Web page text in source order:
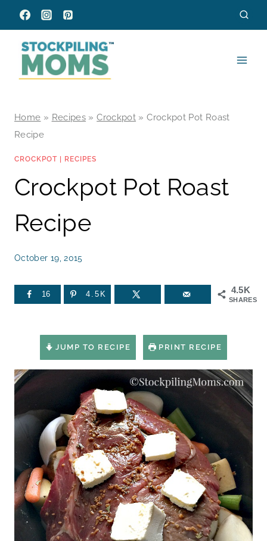
Skip
to
content
Home » Recipes »Crockpot »Crockpot Pot Roast
Recipe
CROCKPOT RECIPES
Crockpot Pot Roast
Recipe
October 19, 2015
4.5K
SHARES
16 4.5K
JUMP TO RECIPE PRINT RECIPE